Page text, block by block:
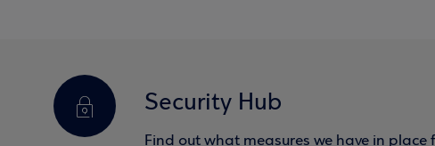
Security Hub
Find out what measures we have in place